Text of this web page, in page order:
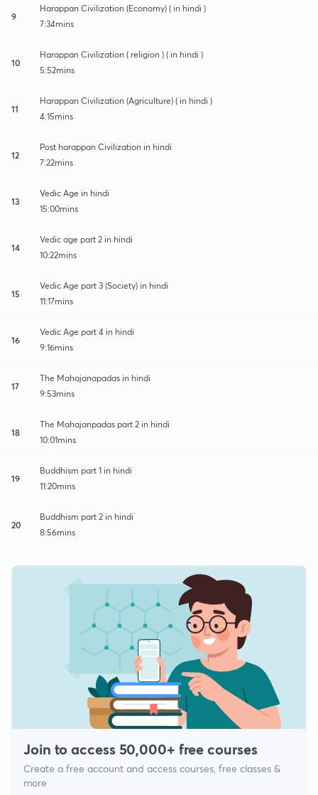
9
Harappan Civilization (Economy) ( in hindi )
7:34mins
10
Harappan Civilization ( religion ) ( in hindi )
5:52mins
11
Harappan Civilization (Agriculture) ( in hindi )
4:15mins
12
Post harappan Civilization in hindi
7:22mins
13
Vedic Age in hindi
15:00mins
14
Vedic age part 2 in hindi
10:22mins
15
Vedic Age part 3 (Society) in hindi
11:17mins
16
Vedic Age part 4 in hindi
9:16mins
17
The Mahajanapadas in hindi
9:53mins
18
The Mahajanpadas part 2 in hindi
10:01mins
19
Buddhism part 1 in hindi
11:20mins
20
Buddhism part 2 in hindi
8:56mins
Join to access 50,000+ free courses
Create a free account and access courses, free classes &
more